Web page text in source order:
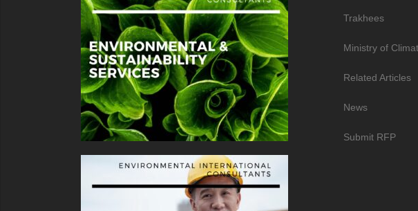
Trakhees
Ministry of
Related Articles
News
Submit RFP